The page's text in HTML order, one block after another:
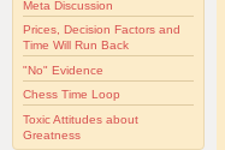
Meta Discussion
Prices, Decision Factors and
Time Will Run Back
"No" Evidence
Chess Time Loop
Toxic Attitudes about
Greatness